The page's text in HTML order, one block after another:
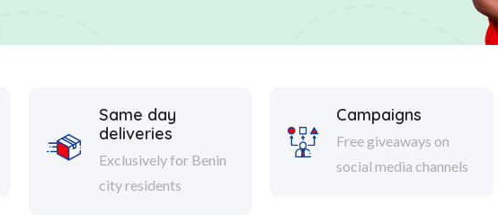
Same day
deliveries
Exclusively for Benin
city residents
Campaigns
Free giveaways on
social media channels